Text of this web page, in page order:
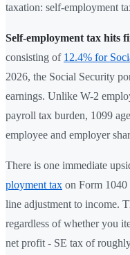
taxation: self-employment
Self-employment tax hits
consisting of 12.4% for
2026, the Social Security
earnings. Unlike W-2
payroll tax burden, 1099
employee and employer
There is one immediate
ployment tax on Form 1040
line adjustment to income.
regardless of whether you
net profit - SE tax of